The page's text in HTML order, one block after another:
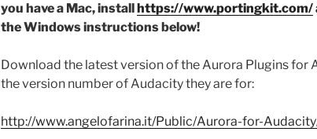
you have a Mac, install https://www.portingkit.com/
the Windows instructions below!
Download the latest version of the Aurora Plugins for
the version number of Audacity they are for:
http://www.angelofarina.it/Public/Aurora-for-